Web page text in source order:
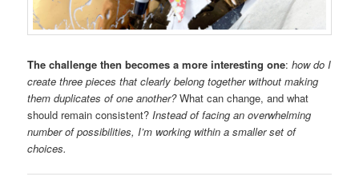
The challenge then becomes a more interesting one:how do I
create three pieces that clearly belong together without making
them duplicates of one another?What can change, and what
should remain consistent? Instead of facing an overwhelming
number of possibilities, I’m working within a smaller set of
choices.